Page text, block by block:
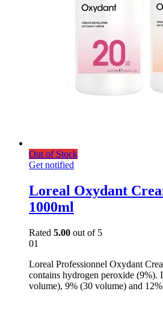
Out of Stock
Get notified
Loreal Oxydant
1000ml
Rated 5.00 out of 5
01
Loreal Professionnel Oxydant
contains hydrogen peroxide (9%).
volume), 9% (30 volume) and